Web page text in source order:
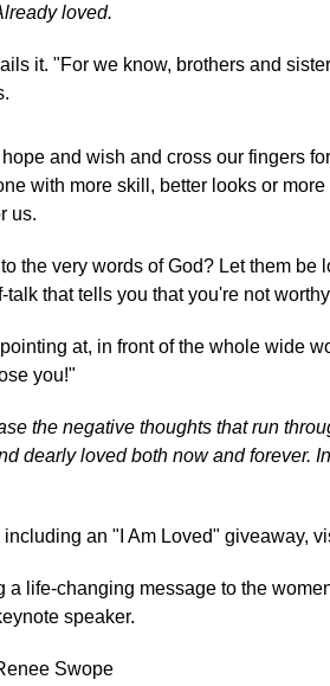
loved.
it. "For we know, brothers and
and wish and cross our fingers
with more skill, better looks or
us.
the very words of God? Let them
that tells you that you're not
at, in front of the whole wide
you!"
the negative thoughts that run
dearly loved both now and forever. In
including an "I Am Loved" giveaway,
a life-changing message to the
speaker.
Swope